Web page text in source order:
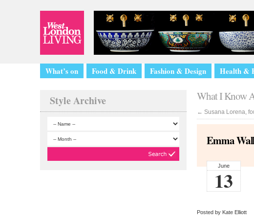
What’s on Food & Drink Fashion & Design Health &
Style Archive What I Know
← Susana Lorena,
Emma
June
13
Posted by Kate Elliott